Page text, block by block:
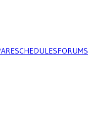
SCHEDULESFORUMS